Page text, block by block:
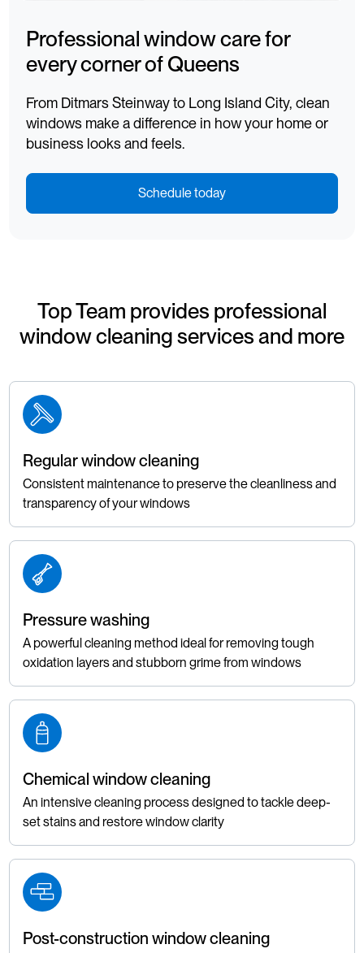
Professional window care for
every corner of Queens
From Ditmars Steinway to Long Island City, clean
windows make a difference in how your home or
business looks and feels.
Schedule today
Top Team provides professional
window cleaning services and more
Regular window cleaning
Consistent maintenance to preserve the cleanliness and
transparency of your windows
Pressure washing
A powerful cleaning method ideal for removing tough
oxidation layers and stubborn grime from windows
Chemical window cleaning
An intensive cleaning process designed to tackle deep-
set stains and restore window clarity
Post-construction window cleaning